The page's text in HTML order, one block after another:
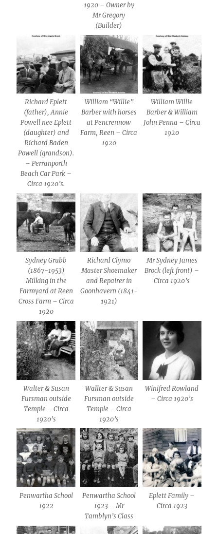
1920 – Owner by
Mr Gregory
(Builder)
Richard Eplett
(father), Annie
Powell nee Eplett
(daughter) and
Richard Baden
Powell (grandson).
– Perranporth
Beach Car Park –
Circa 1920’s.
William “Willie”
Barber with horses
at Pencrennow
Farm, Reen – Circa
1920
William Willie
Barber & William
John Penna – Circa
1920
Sydney Grubb
(1867-1953)
Milking in the
Farmyard at Reen
Cross Farm – Circa
1920
Richard Clymo
Master Shoemaker
and Repairer in
Goonhavern (1841-
1921)
Mr Sydney James
Brock (left front) –
Circa 1920’s
Walter & Susan
Fursman outside
Temple – Circa
1920’s
Wallter & Susan
Fursman outside
Temple – Circa
1920’s
Winifred Rowland
– Circa 1920’s
Penwartha School
1922
Penwartha School
1923 – Mr
Tamblyn’s Class
Eplett Family –
Circa 1923